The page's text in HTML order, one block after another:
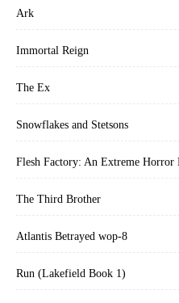
Ark
Immortal Reign
The Ex
Snowflakes and Stetsons
Flesh Factory: An Extreme Horror
The Third Brother
Atlantis Betrayed wop-8
Run (Lakefield Book 1)